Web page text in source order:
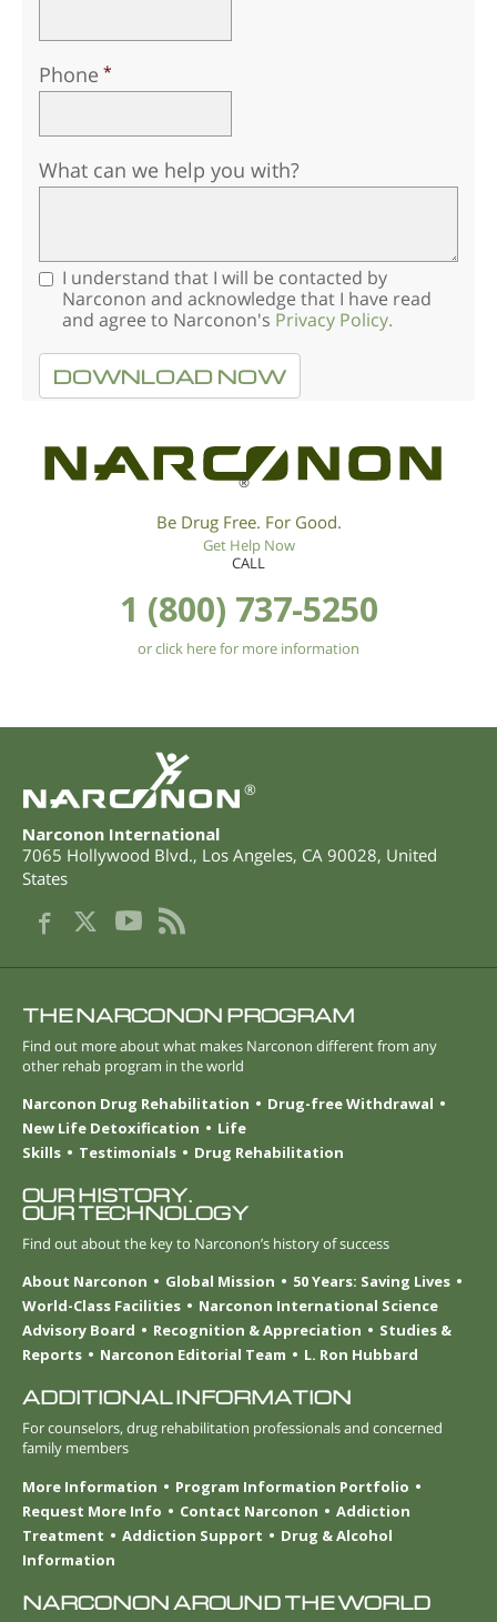
Phone
What can we help you with?
I understand that I will be contacted by
Narconon and acknowledge that I have read
and agree to Narconon's Privacy Policy.
DOWNLOAD NOW
®
Be Drug Free. For Good.
Get Help Now
CALL
1 (800) 737-5250
or click here for more information
®
Narconon International
7065 Hollywood Blvd., Los Angeles, CA 90028, United
States
THE NARCONON PROGRAM
Find out more about what makes Narconon different from any
other rehab program in the world
Narconon Drug Rehabilitation
Drug-free Withdrawal
New Life Detoxification
Life
Skills
Testimonials Drug Rehabilitation
OUR HISTORY.
OUR TECHNOLOGY
Find out about the key to Narconon’s history of success
About Narconon
Global Mission
50 Years: Saving Lives
World-Class Facilities
Narconon International Science
Advisory Board
Recognition & Appreciation
Studies &
Reports
Narconon Editorial Team L. Ron Hubbard
ADDITIONAL INFORMATION
For counselors, drug rehabilitation professionals and concerned
family members
More Information
Program Information Portfolio
Request More Info
Contact Narconon
Addiction
Treatment
Addiction Support
Drug & Alcohol
Information
NARCONON AROUND THE WORLD